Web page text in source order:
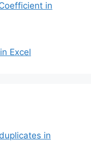
in
Excel
in